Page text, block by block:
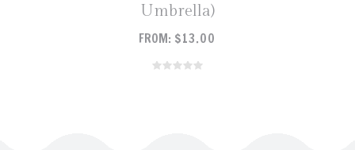
Umbrella)
FROM: $13.00